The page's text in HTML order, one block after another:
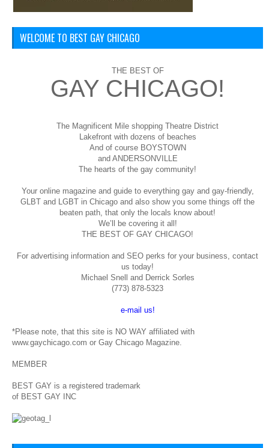
WELCOME TO BEST GAY CHICAGO
THE BEST OF
GAY CHICAGO!
The Magnificent Mile shopping Theatre District
Lakefront with dozens of beaches
And of course BOYSTOWN
and ANDERSONVILLE
The hearts of the gay community!
Your online magazine and guide to everything gay and gay-friendly,
GLBT and LGBT in Chicago and also show you some things off the
beaten path, that only the locals know about!
We’ll be covering it all!
THE BEST OF GAY CHICAGO!
For advertising information and SEO perks for your business, contact
us today!
Michael Snell and Derrick Sorles
(773) 878-5323
e-mail us!
*Please note, that this site is NO WAY affiliated with
www.gaychicago.com or Gay Chicago Magazine.
MEMBER
BEST GAY is a registered trademark
of BEST GAY INC